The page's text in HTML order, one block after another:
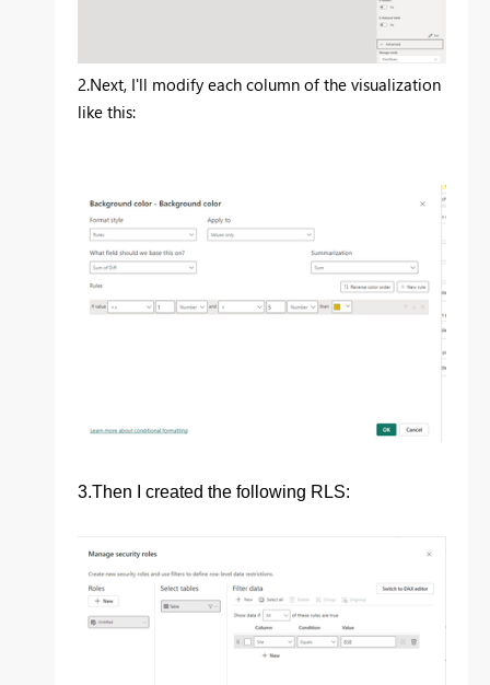
2.Next, I'll modify each column of the visualization
like this:
3.Then I created the following RLS: